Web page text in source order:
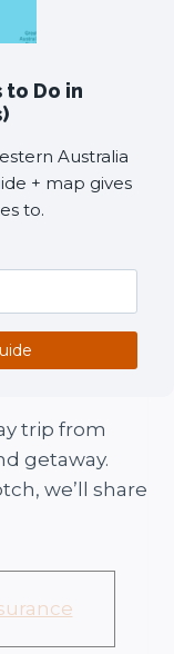
to Do in
Australia
+ map gives
to.
trip from
getaway.
we’ll share